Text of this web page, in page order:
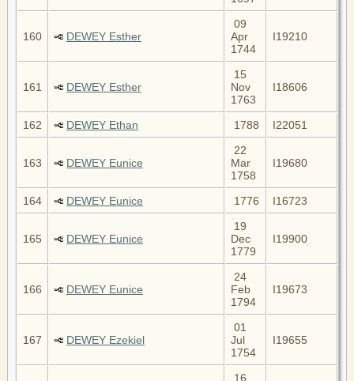
160 DEWEY Esther
09
Apr
1744
I19210
161 DEWEY Esther
15
Nov
1763
I18606
162 DEWEY Ethan 1788 I22051
163 DEWEY Eunice
22
Mar
1758
I19680
164 DEWEY Eunice 1776 I16723
165 DEWEY Eunice
19
Dec
1779
I19900
166 DEWEY Eunice
24
Feb
1794
I19673
167 DEWEY Ezekiel
01
Jul
1754
I19655
16